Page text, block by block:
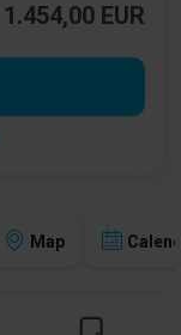
Map
1.454,00 EUR